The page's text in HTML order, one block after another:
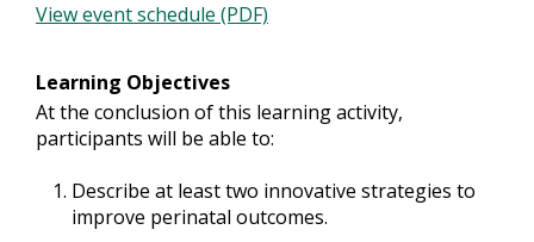
View event schedule (PDF)
Learning Objectives
At the conclusion of this learning activity,
participants will be able to:
Describe at least two innovative strategies to
improve perinatal outcomes.